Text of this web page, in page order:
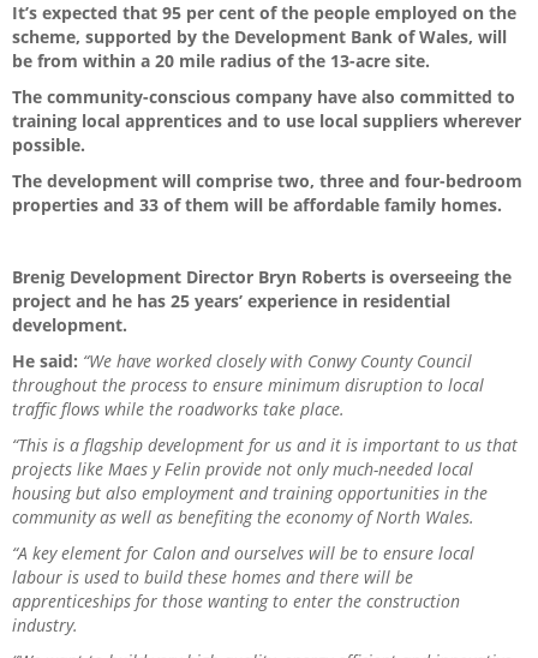
It’s expected that 95 per cent of the people employed on the
scheme, supported by the Development Bank of Wales, will
be from within a 20 mile radius of the 13-acre site.
The community-conscious company have also committed to
training local apprentices and to use local suppliers wherever
possible.
The development will comprise two, three and four-bedroom
properties and 33 of them will be affordable family homes.
Brenig Development Director Bryn Roberts is overseeing the
project and he has 25 years’ experience in residential
development.
He said: “We have worked closely with Conwy County Council
throughout the process to ensure minimum disruption to local
traffic flows while the roadworks take place.
“This is a flagship development for us and it is important to us that
projects like Maes y Felin provide not only much-needed local
housing but also employment and training opportunities in the
community as well as benefiting the economy of North Wales.
“A key element for Calon and ourselves will be to ensure local
labour is used to build these homes and there will be
apprenticeships for those wanting to enter the construction
industry.